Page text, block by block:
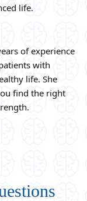
life.
of experience
with
life. She
find the right